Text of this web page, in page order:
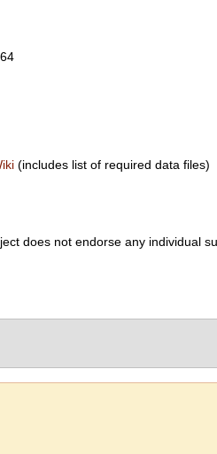
(includes list of required data files)
does not endorse any individual